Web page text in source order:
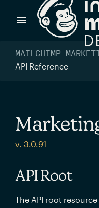
Products
Send targeted and
commerce stack.
MAILCHIMP
API Reference
v. 3.0.91
API Root
The API root